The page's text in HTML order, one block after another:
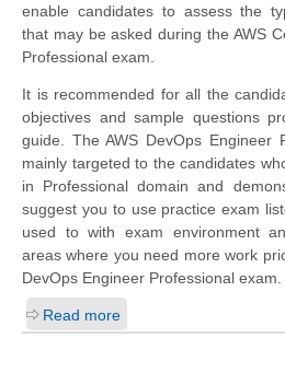
enable candidates to assess the
that may be asked during the AWS
Professional exam.
It is recommended for all the
objectives and sample questions
guide. The AWS DevOps Engineer
mainly targeted to the candidates
in Professional domain and
suggest you to use practice exam
used to with exam environment
areas where you need more work
DevOps Engineer Professional exam.
Read more